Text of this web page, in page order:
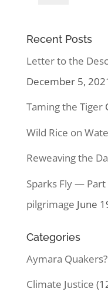
Recent Posts
Letter to the
December 5,
Taming the Tiger
Wild Rice on
Reweaving the
Sparks Fly —
pilgrimage June
Categories
Aymara Quakers?
Climate Justice